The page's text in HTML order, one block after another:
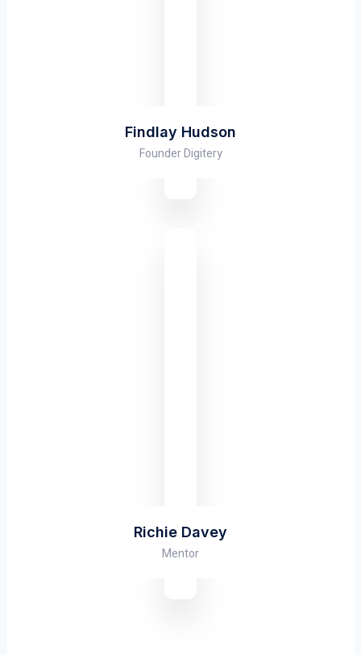
Findlay Hudson
Founder Digitery
Richie Davey
Mentor